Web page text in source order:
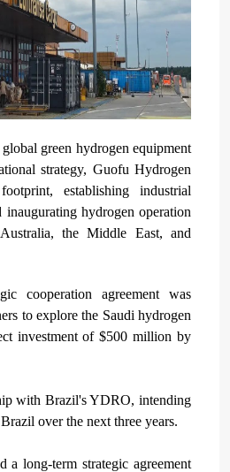
green hydrogen equipment
strategy, Guofu Hydrogen
establishing industrial
inaugurating hydrogen operation
the Middle East, and
cooperation agreement was
to explore the Saudi hydrogen
investment of $500 million by
with Brazil's YDRO, intending
over the next three years.
long-term strategic agreement